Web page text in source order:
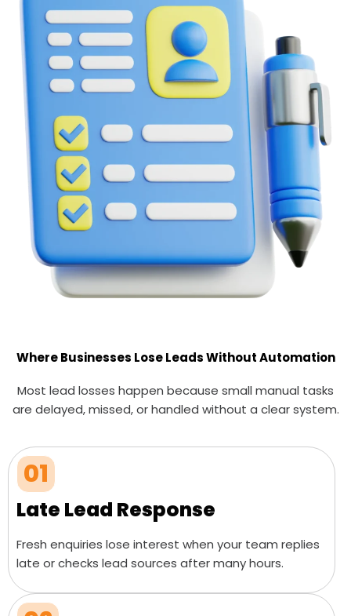
Where Businesses Lose Leads Without Automation
Most lead losses happen because small manual tasks
are delayed, missed, or handled without a clear system.
01
Late Lead Response
Fresh enquiries lose interest when your team replies
late or checks lead sources after many hours.